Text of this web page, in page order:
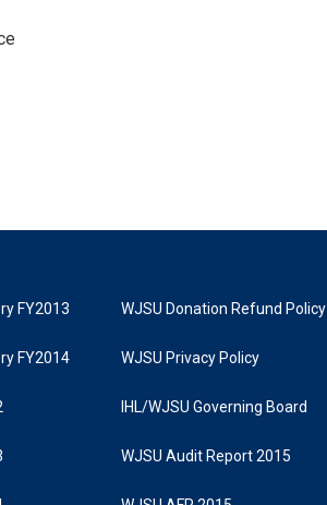
FY2013
FY2014
WJSU Donation Refund Policy
WJSU Privacy Policy
IHL/WJSU Governing Board
WJSU Audit Report 2015